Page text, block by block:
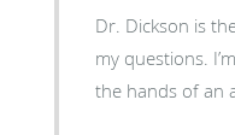
Dr. Dickson is
my questions.
the hands of an